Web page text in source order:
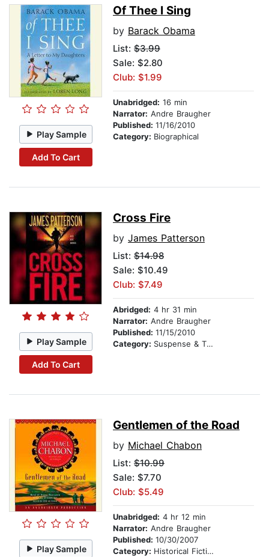
Play Sample
Add To Cart
Of Thee I Sing
by Barack Obama
List: $3.99
Sale: $2.80
Club: $1.99
Unabridged: 16 min
Narrator: Andre Braugher
Published: 11/16/2010
Category: Biographical
Play Sample
Add To Cart
Cross Fire
by James Patterson
List: $14.98
Sale: $10.49
Club: $7.49
Abridged: 4 hr 31 min
Narrator: Andre Braugher
Published: 11/15/2010
Category: Suspense & Thriller
Play Sample
Gentlemen of the Road
by Michael Chabon
List: $10.99
Sale: $7.70
Club: $5.49
Unabridged: 4 hr 12 min
Narrator: Andre Braugher
Published: 10/30/2007
Category: Historical Fiction